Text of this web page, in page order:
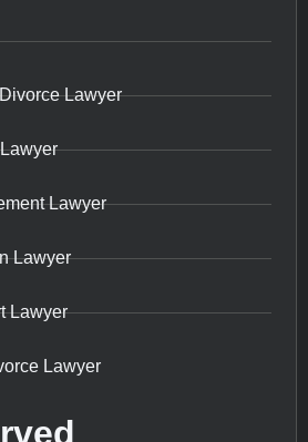
Lawyer
Lawyer
Lawyer
Lawyer
Lawyer